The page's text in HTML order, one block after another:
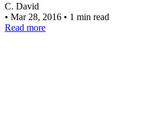
C. David
• Mar 28, 2016 • 1 min read
Read more